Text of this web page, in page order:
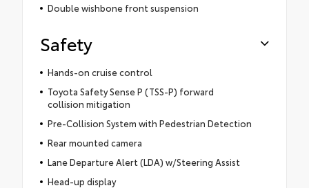
Double wishbone front suspension
Safety
Hands-on cruise control
Toyota Safety Sense P (TSS-P) forward
collision mitigation
Pre-Collision System with Pedestrian Detection
Rear mounted camera
Lane Departure Alert (LDA) w/Steering Assist
Head-up display